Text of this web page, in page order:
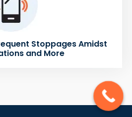
Stoppages Amidst
and More